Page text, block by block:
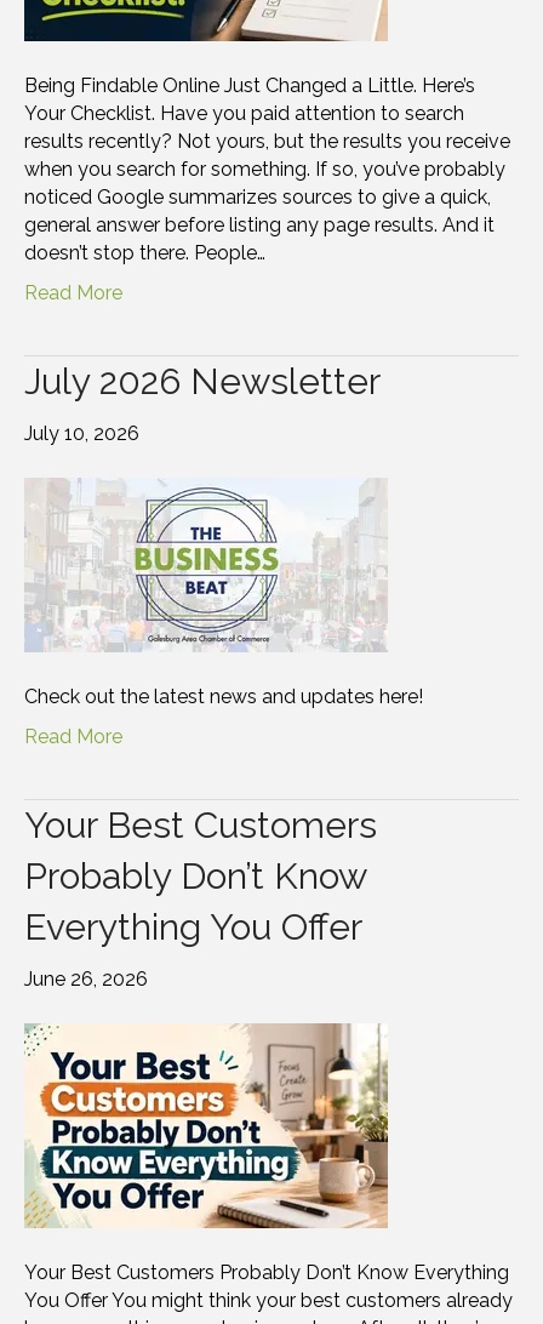
Being Findable Online Just Changed a Little. Here’s
Your Checklist. Have you paid attention to search
results recently? Not yours, but the results you receive
when you search for something. If so, you’ve probably
noticed Google summarizes sources to give a quick,
general answer before listing any page results. And it
doesn’t stop there. People…
Read More
July 2026 Newsletter
July 10, 2026
Check out the latest news and updates here!
Read More
Your Best Customers
Probably Don’t Know
Everything You Offer
June 26, 2026
Your Best Customers Probably Don’t Know Everything
You Offer You might think your best customers already